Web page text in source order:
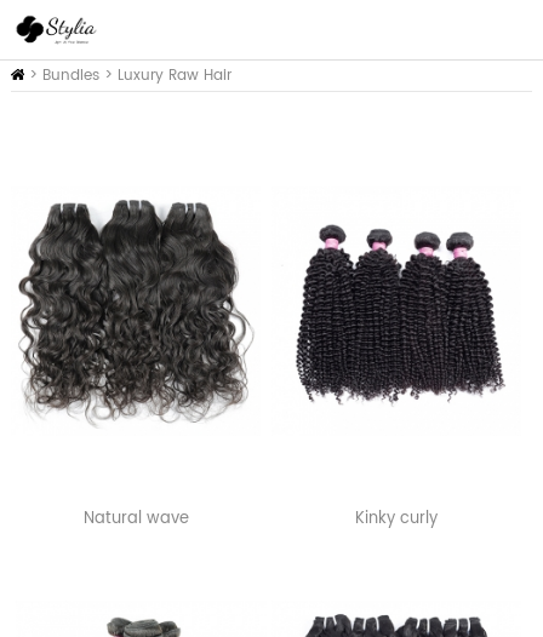
Inicio
> Bundles> Luxury Raw Hair
Natural wave Kinky curly